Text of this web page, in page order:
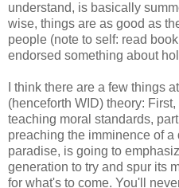
understand, is basically
wise, things are as good as
people (note to self: read
endorsed something about
I think there are a few things
(henceforth WID) theory:
teaching moral standards,
preaching the imminence of
paradise, is going to
generation to try and spur its
for what's to come. You'll